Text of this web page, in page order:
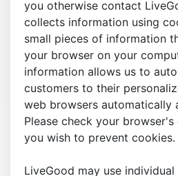
you otherwise contact
collects information using
small pieces of information
your browser on your
information allows us to
customers to their
web browsers automatically
Please check your browser's
you wish to prevent cookies.
LiveGood may use